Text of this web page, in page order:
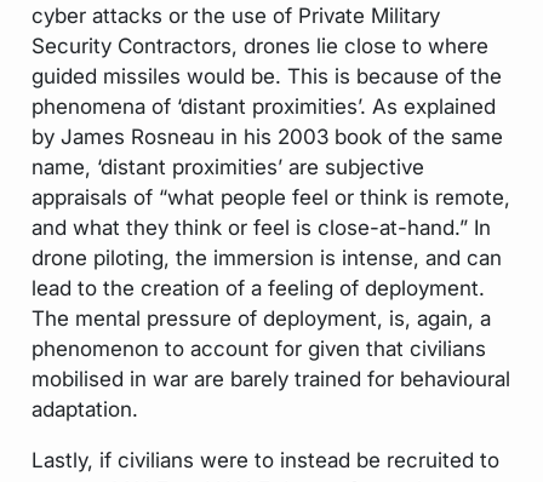
cyber attacks or the use of Private Military
Security Contractors, drones lie close to where
guided missiles would be. This is because of the
phenomena of ‘distant proximities’. As explained
by James Rosneau in his 2003 book of the same
name, ‘distant proximities’ are subjective
appraisals of “what people feel or think is remote,
and what they think or feel is close-at-hand.” In
drone piloting, the immersion is intense, and can
lead to the creation of a feeling of deployment.
The mental pressure of deployment, is, again, a
phenomenon to account for given that civilians
mobilised in war are barely trained for behavioural
adaptation.
Lastly, if civilians were to instead be recruited to